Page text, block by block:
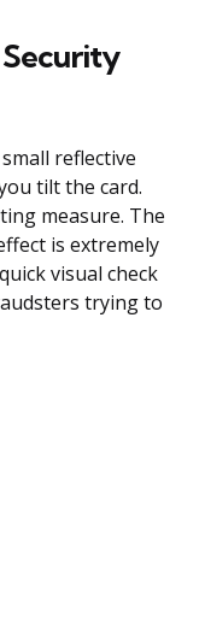
reflective
tilt the card.
measure. The
is extremely
visual check
trying to